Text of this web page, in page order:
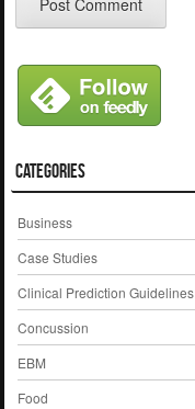
Categories
Business
Case Studies
Clinical Prediction Guidelines
Concussion
EBM
Food